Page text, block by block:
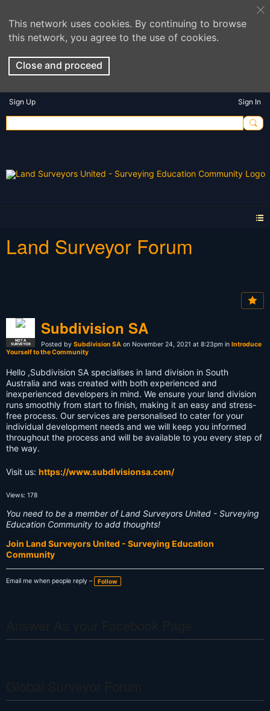
This network uses cookies. By continuing to browse
this network, you agree to the use of cookies.
Close and proceed
Sign Up Sign In
Land Surveyor Forum
NOT A
SURVEYOR
Subdivision SA
Posted by Subdivision SA on November 24, 2021 at 8:23pm in Introduce
Yourself to the Community
Hello ,Subdivision SA specialises in land division in South
Australia and was created with both experienced and
inexperienced developers in mind. We ensure your land division
runs smoothly from start to finish, making it an easy and stress-
free process. Our services are personalised to cater for your
individual development needs and we will keep you informed
throughout the process and will be available to you every step of
the way.
Visit us: https://www.subdivisionsa.com/
Views: 178
You need to be a member of Land Surveyors United - Surveying
Education Community to add thoughts!
Join Land Surveyors United - Surveying Education
Community
Email me when people reply – Follow